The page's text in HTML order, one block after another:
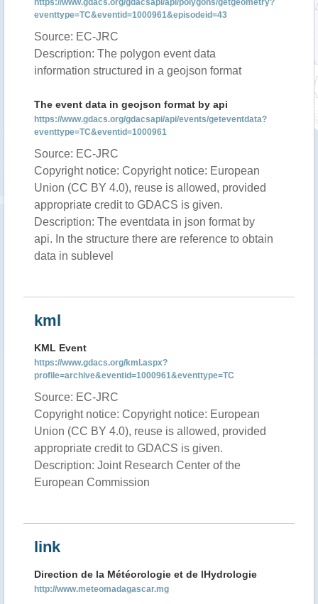
https://www.gdacs.org/gdacsapi/api/polygons/getgeometry?
eventtype=TC&eventid=1000961&episodeid=43
Source: EC-JRC
Description: The polygon event data
information structured in a geojson format
The event data in geojson format by api
https://www.gdacs.org/gdacsapi/api/events/geteventdata?
eventtype=TC&eventid=1000961
Source: EC-JRC
Copyright notice: Copyright notice: European
Union (CC BY 4.0), reuse is allowed, provided
appropriate credit to GDACS is given.
Description: The eventdata in json format by
api. In the structure there are reference to obtain
data in sublevel
kml
KML Event
https://www.gdacs.org/kml.aspx?
profile=archive&eventid=1000961&eventtype=TC
Source: EC-JRC
Copyright notice: Copyright notice: European
Union (CC BY 4.0), reuse is allowed, provided
appropriate credit to GDACS is given.
Description: Joint Research Center of the
European Commission
link
Direction de la Météorologie et de lHydrologie
http://www.meteomadagascar.mg